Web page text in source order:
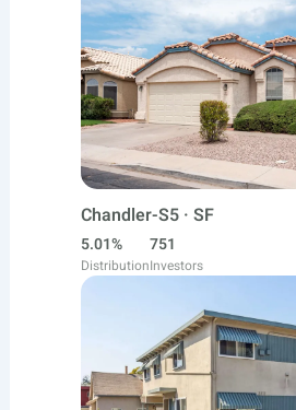
Chandler-S5 · SF
5.01%
Distribution
751
Investors